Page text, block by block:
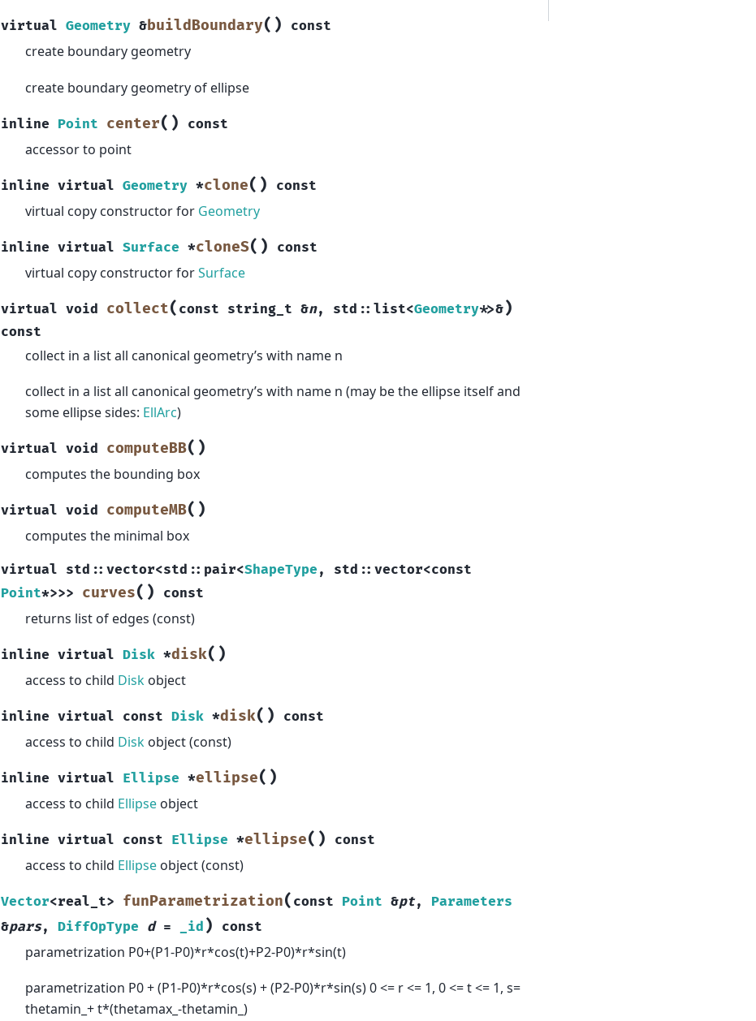
virtual Geometry &buildBoundary( ) const
create boundary geometry
create boundary geometry of ellipse
inline Point center( ) const
accessor to point
inline virtual Geometry *clone( ) const
virtual copy constructor for Geometry
inline virtual Surface *cloneS( ) const
virtual copy constructor forSurface
virtual void collect( const string_t &n, std :: list<Geometry*>&)
const
collect in a list all canonical geometry’s with name n
collect in a list all canonical geometry’s with name n (may be the ellipse itself and
some ellipse sides: EllArc)
virtual void computeBB( )
computes the bounding box
virtual void computeMB( )
computes the minimal box
virtual std :: vector<std :: pair<ShapeType , std :: vector<const
Point*>>> curves( ) const
returns list of edges (const)
inline virtual Disk *disk( )
access to child Disk object
inline virtual const Disk *disk( ) const
access to child Disk object (const)
inline virtual Ellipse *ellipse( )
access to child Ellipse object
inline virtual const Ellipse *ellipse( ) const
access to child Ellipse object (const)
Vector<real_t> funParametrization( const Point &pt, Parameters
&pars, DiffOpType d = _id ) const
parametrization P0+(P1-P0)*r*cos(t)+P2-P0)*r*sin(t)
parametrization P0 + (P1-P0)*r*cos(s) + (P2-P0)*r*sin(s) 0 <= r <= 1, 0 <= t <= 1, s=
thetamin_+ t*(thetamax_-thetamin_)